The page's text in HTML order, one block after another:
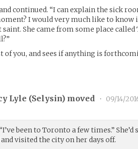
continued. “I can explain the sick
I would very much like to know
saint. She came from some place
of you, and sees if anything is
Lyle (Selysin) moved • 09/14/
“I’ve been to Toronto a few times.”
visited the city on her days off.